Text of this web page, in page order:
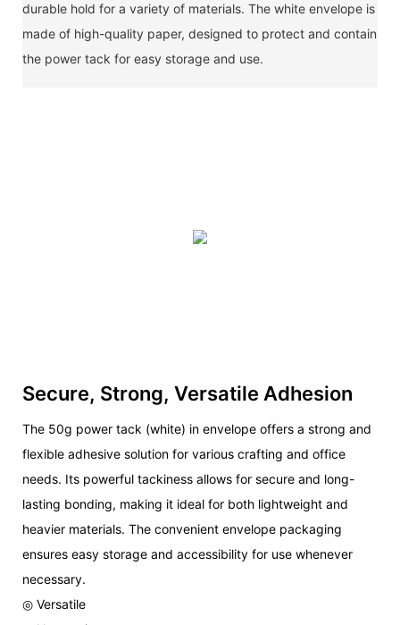
durable hold for a variety of materials. The white envelope is
made of high-quality paper, designed to protect and contain
the power tack for easy storage and use.
Secure, Strong, Versatile Adhesion
The 50g power tack (white) in envelope offers a strong and
flexible adhesive solution for various crafting and office
needs. Its powerful tackiness allows for secure and long-
lasting bonding, making it ideal for both lightweight and
heavier materials. The convenient envelope packaging
ensures easy storage and accessibility for use whenever
necessary.
◎ Versatile